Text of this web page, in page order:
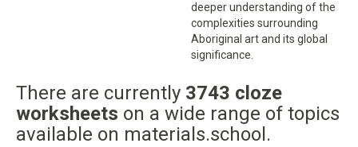
deeper understanding of the
complexities surrounding
Aboriginal art and its global
significance.
There are currently 3743 cloze
worksheets on a wide range of topics
available on materials.school.